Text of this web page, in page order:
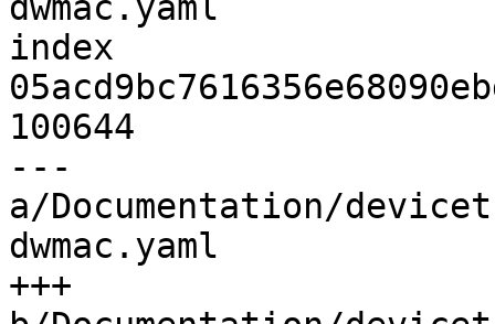
dwmac.yaml
index
100644
---
a/Documentation/
dwmac.yaml
+++